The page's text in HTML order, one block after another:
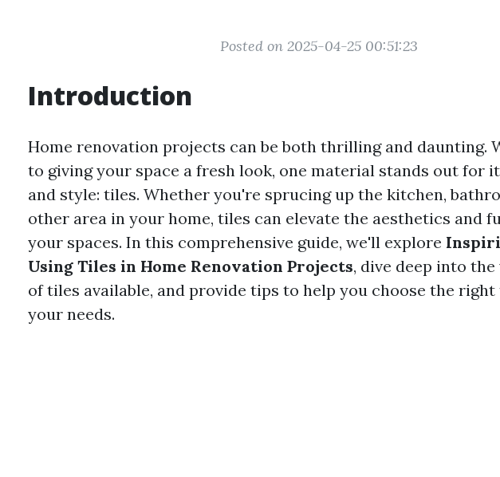
Posted on 2025-04-25 00:51:23
Introduction
Home renovation projects can be both thrilling and daunting.
to giving your space a fresh look, one material stands out for
and style: tiles. Whether you're sprucing up the kitchen,
other area in your home, tiles can elevate the aesthetics and
your spaces. In this comprehensive guide, we'll explore
Using Tiles in Home Renovation Projects, dive deep into
of tiles available, and provide tips to help you choose the
your needs.